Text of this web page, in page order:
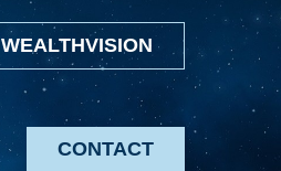
WEALTHVISION
CONTACT